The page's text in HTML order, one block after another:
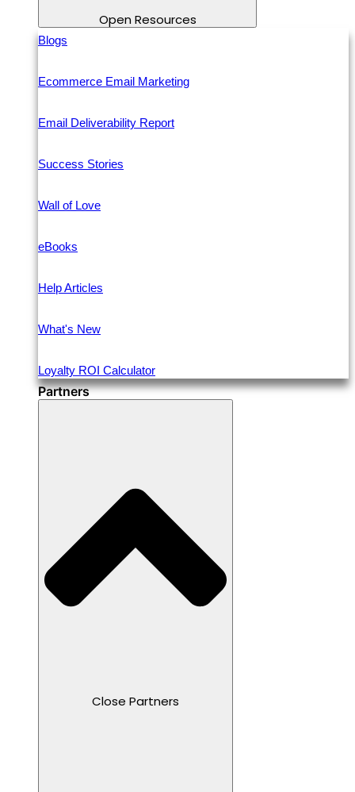
Open Resources
Blogs
Ecommerce Email Marketing
Email Deliverability Report
Success Stories
Wall of Love
eBooks
Help Articles
What's New
Loyalty ROI Calculator
Partners
Close Partners